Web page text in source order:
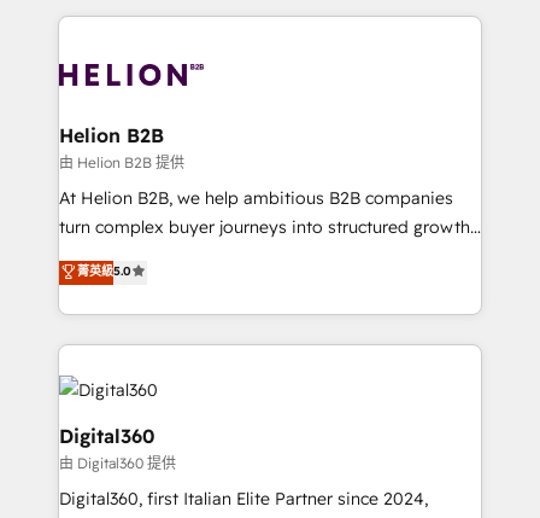
with attract and retain customers, manage their
business people and processes, and how they
potential of HubSpot by combining strategic
bespoke HubSpot solutions tailored to drive
Choose Nexa Cognition? 🚀 HubSpot Expertise: Our
certified team specialises in CRM implementation,
marketing automation, and revenue operations. 🤝
Custom Solutions: From onboarding and
HubSpot with your business needs. 🌟 Proven
Results: We’ve helped businesses of all sizes
Packages: Choose ongoing support or project-based
Helion B2B
由 Helion B2B 提供
At Helion B2B, we help ambitious B2B companies
turn complex buyer journeys into structured growth
engines. With deep experience in B2B SaaS,
manufacturing, FinTech, MedTech, and consulting, we
specialize in lead generation and aligning marketing
and sales around the customer. As a HubSpot Elite
Partner, we’re experts in data architecture,
migrations, integrations, and process mapping. Our
approach is hands-on and collaborative, rooted in
real industry insight and a deep understanding of
B2B challenges. From onboarding to enterprise CRM
菁英級5.0
Digital360
由 Digital360 提供
Digital360, first Italian Elite Partner since 2024,